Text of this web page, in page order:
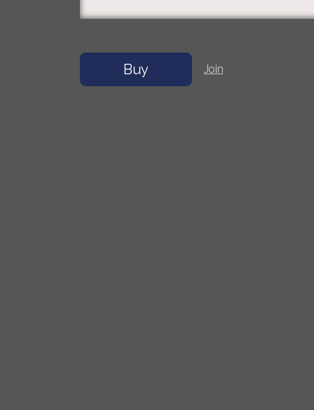
Buy Join